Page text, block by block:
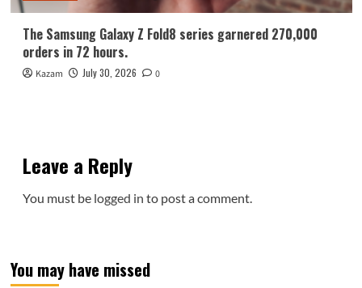
The Samsung Galaxy Z Fold8 series garnered 270,000
orders in 72 hours.
Kazam July 30, 2026 0
Leave a Reply
You must be logged in to post a comment.
You may have missed